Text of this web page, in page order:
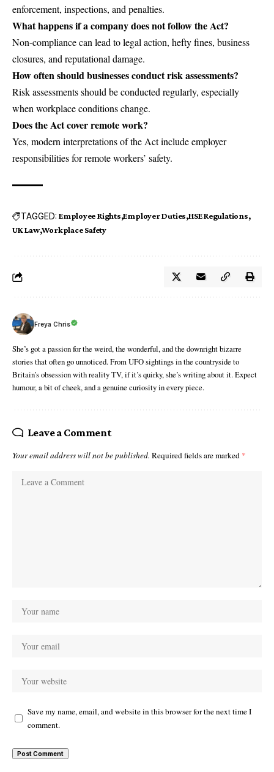
enforcement, inspections, and penalties.
What happens if a company does not follow the Act?
Non-compliance can lead to legal action, hefty fines, business
closures, and reputational damage.
How often should businesses conduct risk assessments?
Risk assessments should be conducted regularly, especially
when workplace conditions change.
Does the Act cover remote work?
Yes, modern interpretations of the Act include employer
responsibilities for remote workers’ safety.
TAGGED: Employee Rights Employer Duties HSE Regulations
UK Law Workplace Safety
Freya Chris
She’s got a passion for the weird, the wonderful, and the downright bizarre
stories that often go unnoticed. From UFO sightings in the countryside to
Britain’s obsession with reality TV, if it’s quirky, she’s writing about it. Expect
humour, a bit of cheek, and a genuine curiosity in every piece.
Leave a Comment
Your email address will not be published. Required fields are marked *
Save my name, email, and website in this browser for the next time I
comment.